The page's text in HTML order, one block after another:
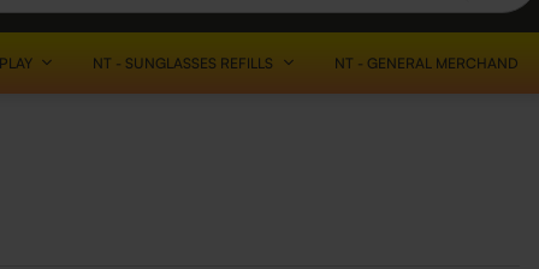
NT - SUNGLASSES REFILLS NT - GENERAL MERCHANDISE